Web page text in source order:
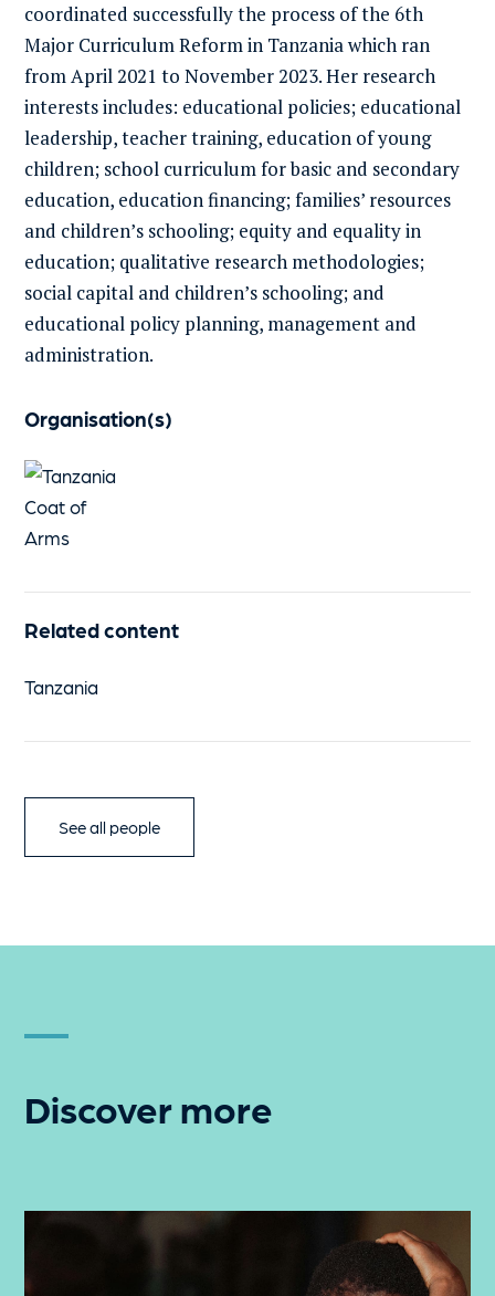
coordinated successfully the process of the 6th
Major Curriculum Reform in Tanzania which ran
from April 2021 to November 2023. Her research
interests includes: educational policies; educational
leadership, teacher training, education of young
children; school curriculum for basic and secondary
education, education financing; families’ resources
and children’s schooling; equity and equality in
education; qualitative research methodologies;
social capital and children’s schooling; and
educational policy planning, management and
administration.
Organisation(s)
Related content
Tanzania
See all people
Discover more